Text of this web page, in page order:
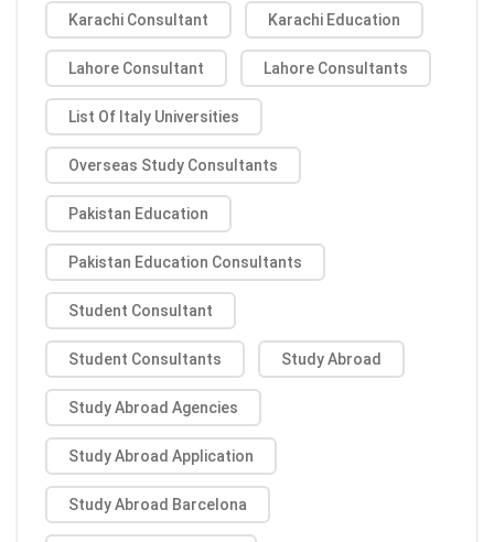
Karachi Consultant Karachi Education
Lahore Consultant Lahore Consultants
List Of Italy Universities
Overseas Study Consultants
Pakistan Education
Pakistan Education Consultants
Student Consultant
Student Consultants Study Abroad
Study Abroad Agencies
Study Abroad Application
Study Abroad Barcelona